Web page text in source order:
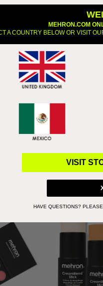
MEHRON.COM
A COUNTRY BELOW OR VISIT
VISIT
HAVE QUESTIONS?